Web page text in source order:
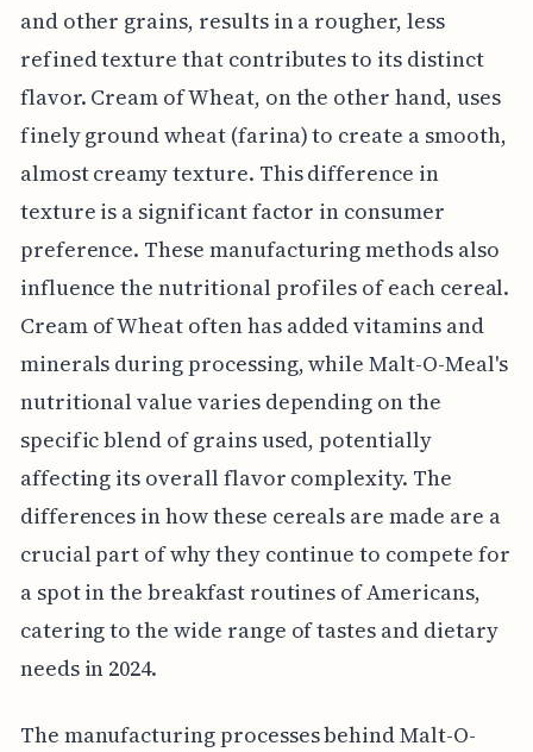
and other grains, results in a rougher, less
refined texture that contributes to its distinct
flavor. Cream of Wheat, on the other hand, uses
finely ground wheat (farina) to create a smooth,
almost creamy texture. This difference in
texture is a significant factor in consumer
preference. These manufacturing methods also
influence the nutritional profiles of each cereal.
Cream of Wheat often has added vitamins and
minerals during processing, while Malt-O-Meal's
nutritional value varies depending on the
specific blend of grains used, potentially
affecting its overall flavor complexity. The
differences in how these cereals are made are a
crucial part of why they continue to compete for
a spot in the breakfast routines of Americans,
catering to the wide range of tastes and dietary
needs in 2024.
The manufacturing processes behind Malt-O-